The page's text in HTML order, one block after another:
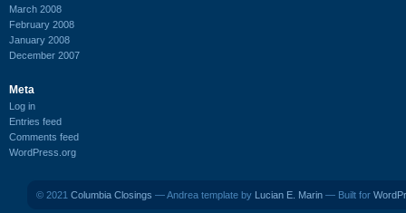
March 2008
February 2008
January 2008
December 2007
Meta
Log in
Entries feed
Comments feed
WordPress.org
© 2021 Columbia Closings — Andrea template by Lucian E. Marin — Built for